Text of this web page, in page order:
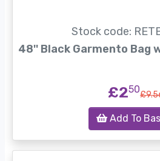
Stock code:
48'' Black Garmento Bag
£250
Add To